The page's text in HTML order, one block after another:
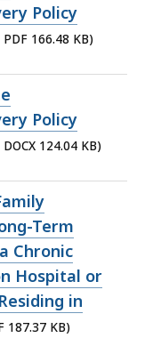
Policy
PDF 166.48 KB)
Policy
124.04 KB)
Term
Chronic
Hospital or
in
187.37 KB)